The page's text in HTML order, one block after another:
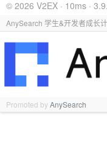
© 2026 V2EX · 10ms ·
AnySearch 学生&开发者成长
Promoted byAnySearch